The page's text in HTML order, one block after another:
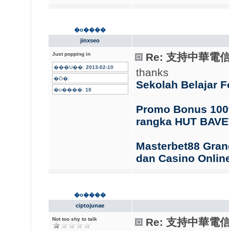
�o����
jinxseo
Just popping in
���U��: 2013-02-10
�Ӧ�:
�o����: 10
Re: 支持中華電
thanks
Sekolah Belajar
Promo Bonus
rangka HUT
Masterbet88
dan Casino
�o����
ciptojunae
Not too shy to talk
Re: 支持中華電